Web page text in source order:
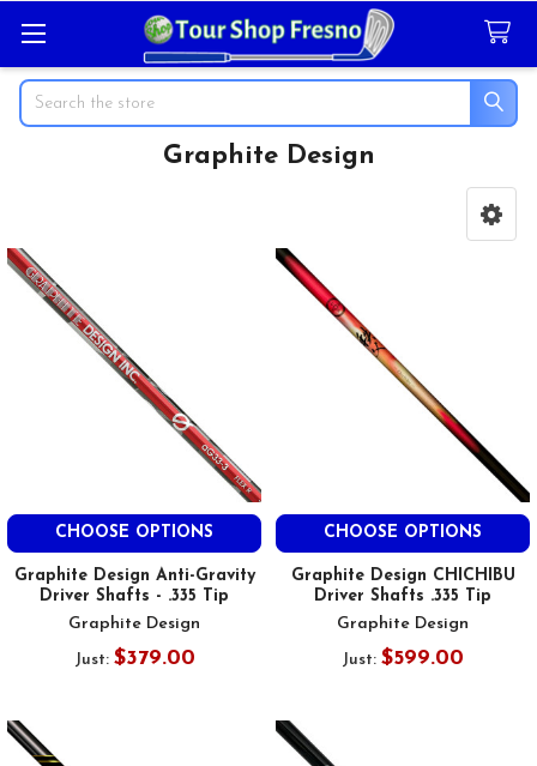
Search
Graphite Design
CHOOSE OPTIONS
Graphite Design Anti-Gravity
Driver Shafts - .335 Tip
Graphite Design
Just: $379.00
CHOOSE OPTIONS
Graphite Design CHICHIBU
Driver Shafts .335 Tip
Graphite Design
Just: $599.00